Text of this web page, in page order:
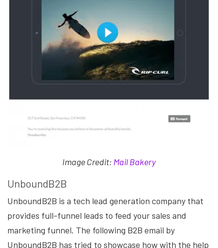
Image Credit: Mail Bakery
UnboundB2B
UnboundB2B is a tech lead generation company that
provides full-funnel leads to feed your sales and
marketing funnel. The following B2B email by
UnboundB2B has tried to showcase how with the help